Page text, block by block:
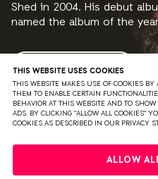
THIS WEBSITE USES COOKIES
THIS WEBSITE MAKES USE OF COOKIES
THEM TO ENABLE CERTAIN
BEHAVIOR AT THIS WEBSITE AND TO
ADS. BY CLICKING "ALLOW ALL COOKIES"
COOKIES AS DESCRIBED IN OUR PRIVACY
ALLOW
Shed in 2004. His debut
named the album of the
2010 the second album
READ MORE
PARTNERS COLOPHON